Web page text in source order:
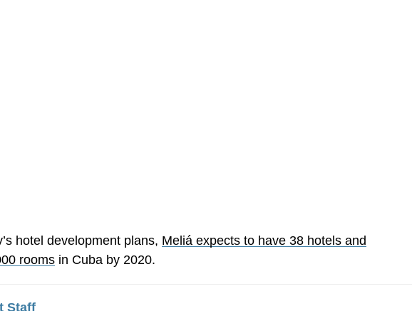
hotel development plans, Meliá expects to have 38 hotels and
rooms in Cuba by 2020.
Staff